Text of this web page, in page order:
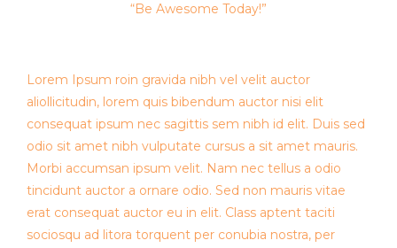
“Be Awesome Today!”
Lorem Ipsum roin gravida nibh vel velit auctor
aliollicitudin, lorem quis bibendum auctor nisi elit
consequat ipsum nec sagittis sem nibh id elit. Duis sed
odio sit amet nibh vulputate cursus a sit amet mauris.
Morbi accumsan ipsum velit. Nam nec tellus a odio
tincidunt auctor a ornare odio. Sed non mauris vitae
erat consequat auctor eu in elit. Class aptent taciti
sociosqu ad litora torquent per conubia nostra, per